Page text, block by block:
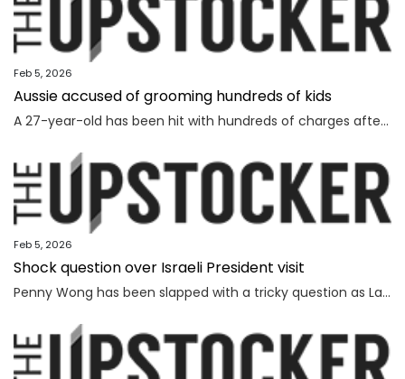
Feb 5, 2026
Aussie accused of grooming hundreds of kids
A 27-year-old has been hit with hundreds of charges after allegedly grooming more than 450 children online over a seven-year span.
Feb 5, 2026
Shock question over Israeli President visit
Penny Wong has been slapped with a tricky question as Labor ranks vow to protest the Israeli President’s visit to Australia.